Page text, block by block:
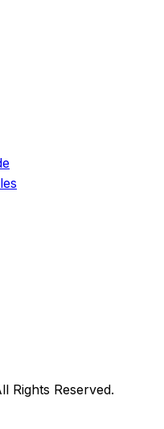
Rights Reserved.